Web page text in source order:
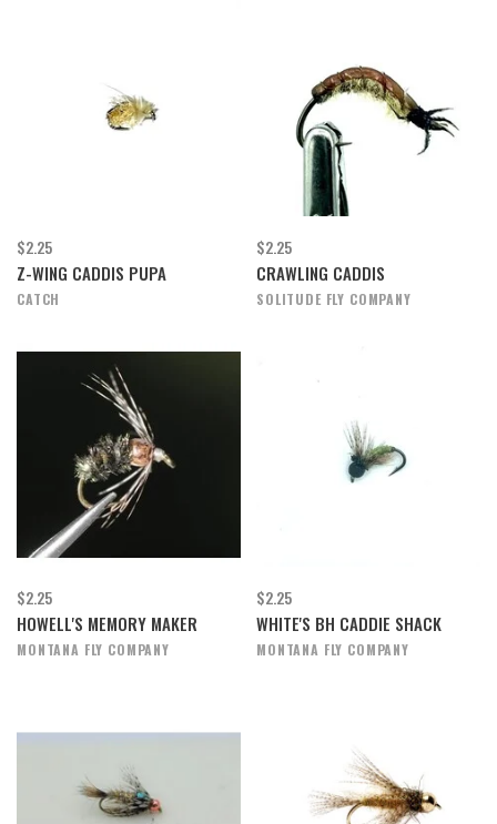
$2.25
Z-WING CADDIS PUPA
CATCH
$2.25
CRAWLING CADDIS
SOLITUDE FLY COMPANY
$2.25
HOWELL'S MEMORY MAKER
MONTANA FLY COMPANY
$2.25
WHITE'S BH CADDIE SHACK
MONTANA FLY COMPANY